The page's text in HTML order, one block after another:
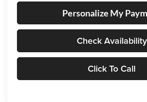
Personalize My
Check Availability
Click To Call